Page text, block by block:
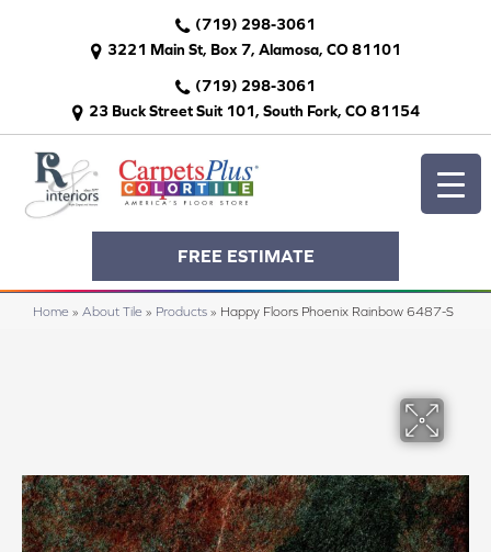
(719) 298-3061
3221 Main St, Box 7, Alamosa, CO 81101
(719) 298-3061
23 Buck Street Suit 101, South Fork, CO 81154
FREE ESTIMATE
Home » About Tile » Products » Happy Floors Phoenix Rainbow 6487-S